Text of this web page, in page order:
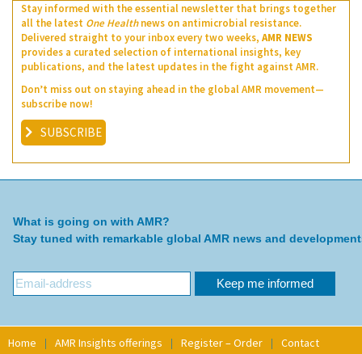
Stay informed with the essential newsletter that brings together
all the latest One Healthnews on antimicrobial resistance.
Delivered straight to your inbox every two weeks, AMR NEWS
provides a curated selection of international insights, key
publications, and the latest updates in the fight against AMR.
Don’t miss out on staying ahead in the global AMR movement—
subscribe now!
SUBSCRIBE
What is going on with AMR?
Stay tuned with remarkable global AMR news and
Home AMR Insights offerings Register – Order
Contact